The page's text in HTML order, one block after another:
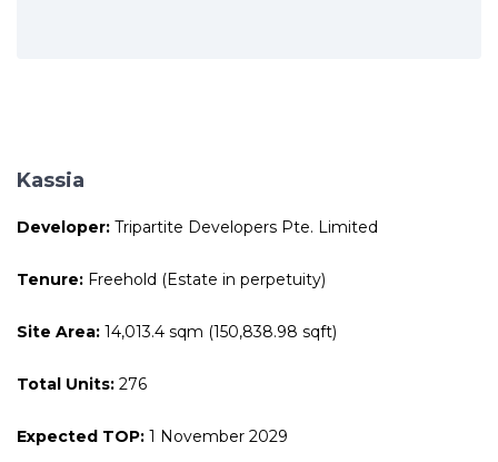
Kassia
Developer: Tripartite Developers Pte. Limited
Tenure: Freehold (Estate in perpetuity)
Site Area: 14,013.4 sqm (150,838.98 sqft)
Total Units: 276
Expected TOP: 1 November 2029